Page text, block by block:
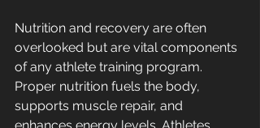
Nutrition and recovery are often
overlooked but are vital components
of any athlete training program.
Proper nutrition fuels the body,
supports muscle repair, and